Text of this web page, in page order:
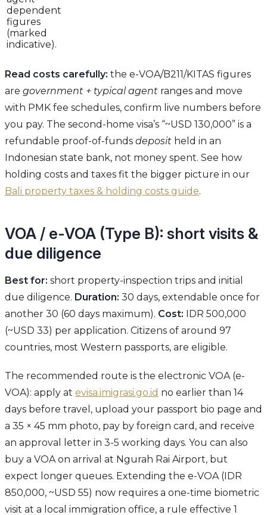
dependent
figures
(marked
indicative).
Read costs carefully: the e-VOA/B211/KITAS figures
are government + typical agent ranges and move
with PMK fee schedules, confirm live numbers before
you pay. The second-home visa’s “~USD 130,000” is a
refundable proof-of-funds deposit held in an
Indonesian state bank, not money spent. See how
holding costs and taxes fit the bigger picture in our
Bali property taxes & holding costs guide.
VOA / e-VOA (Type B): short visits &
due diligence
Best for: short property-inspection trips and initial
due diligence. Duration: 30 days, extendable once for
another 30 (60 days maximum). Cost: IDR 500,000
(~USD 33) per application. Citizens of around 97
countries, most Western passports, are eligible.
The recommended route is the electronic VOA (e-
VOA): apply at evisa.imigrasi.go.id no earlier than 14
days before travel, upload your passport bio page and
a 35 × 45 mm photo, pay by foreign card, and receive
an approval letter in 3-5 working days. You can also
buy a VOA on arrival at Ngurah Rai Airport, but
expect longer queues. Extending the e-VOA (IDR
850,000, ~USD 55) now requires a one-time biometric
visit at a local immigration office, a rule effective 1